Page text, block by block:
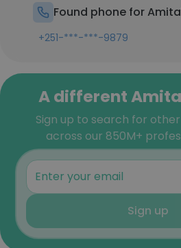
Found phone for
+251-***-***-9879
A different
Sign up to search for
across our 850M+
Sign up